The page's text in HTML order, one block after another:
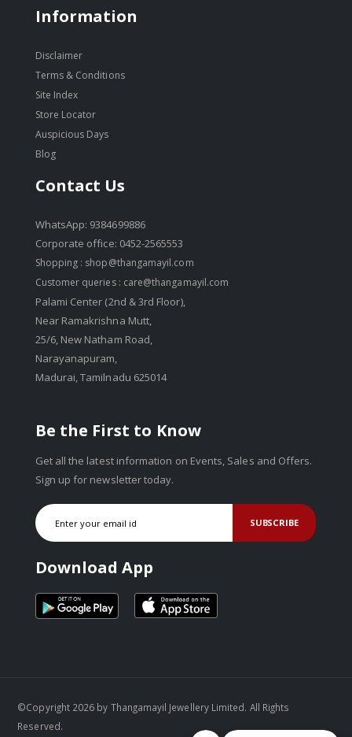
Information
Disclaimer
Terms & Conditions
Site Index
Store Locator
Auspicious Days
Blog
Contact Us
WhatsApp: 9384699886
Corporate office: 0452-2565553
Shopping : shop@thangamayil.com
Customer queries : care@thangamayil.com
Palami Center (2nd & 3rd Floor),
Near Ramakrishna Mutt,
25/6, New Natham Road,
Narayanapuram,
Madurai, Tamilnadu 625014
Be the First to Know
Get all the latest information on Events, Sales and Offers.
Sign up for newsletter today.
SUBSCRIBE
Download App
©Copyright 2026 by Thangamayil Jewellery Limited. All Rights
Reserved.